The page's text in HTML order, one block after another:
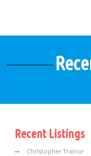
Recent Listings
Christopher Trainor